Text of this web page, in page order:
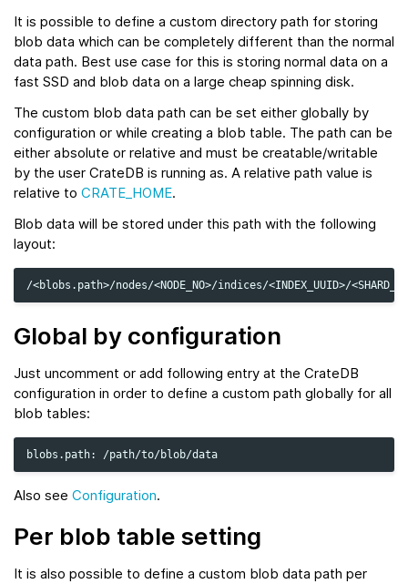
It is possible to define a custom directory path for storing
blob data which can be completely different than the normal
data path. Best use case for this is storing normal data on a
fast SSD and blob data on a large cheap spinning disk.
The custom blob data path can be set either globally by
configuration or while creating a blob table. The path can be
either absolute or relative and must be creatable/writable
by the user CrateDB is running as. A relative path value is
relative to CRATE_HOME.
Blob data will be stored under this path with the following
layout:
Global by configuration
Just uncomment or add following entry at the CrateDB
configuration in order to define a custom path globally for all
blob tables:
blobs.path:
Also see Configuration.
Per blob table setting
It is also possible to define a custom blob data path per